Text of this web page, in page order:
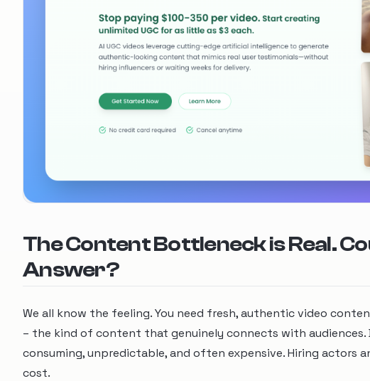
The Content Bottleneck is Real.
Answer?
We all know the feeling. You need fresh, authentic video
– the kind of content that genuinely connects with
consuming, unpredictable, and often expensive. Hiring actors
cost.